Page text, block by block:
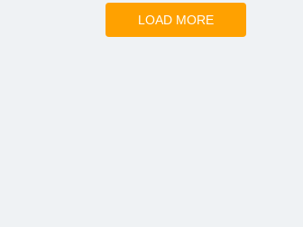
LOAD MORE